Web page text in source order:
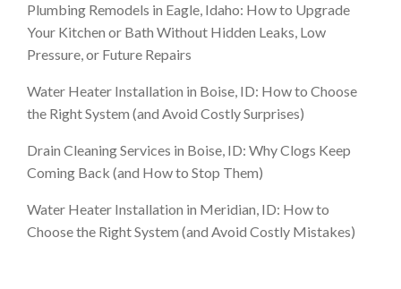
Plumbing Remodels in Eagle, Idaho: How to Upgrade
Your Kitchen or Bath Without Hidden Leaks, Low
Pressure, or Future Repairs
Water Heater Installation in Boise, ID: How to Choose
the Right System (and Avoid Costly Surprises)
Drain Cleaning Services in Boise, ID: Why Clogs Keep
Coming Back (and How to Stop Them)
Water Heater Installation in Meridian, ID: How to
Choose the Right System (and Avoid Costly Mistakes)